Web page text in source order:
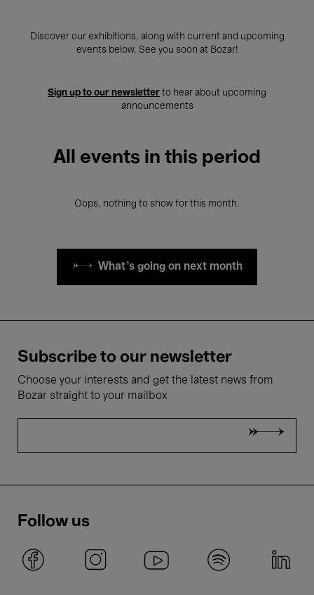
Discover our exhibitions, along with current and upcoming
events below. See you soon at Bozar!
Sign up to our newsletter to hear about upcoming
announcements
All events in this period
Oops, nothing to show for this month.
What's going on next month
Subscribe to our newsletter
Choose your interests and get the latest news from
Bozar straight to your mailbox
Follow us